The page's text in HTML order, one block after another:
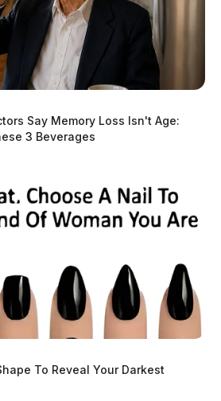
Say Memory Loss Isn't Age:
3 Beverages
To Reveal Your Darkest